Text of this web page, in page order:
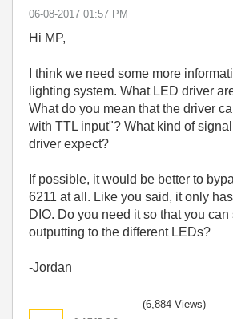
‎06-08-2017 01:57 PM
Hi MP,
I think we need some more
lighting system. What LED driver
What do you mean that the driver
with TTL input"? What kind of
driver expect?
If possible, it would be better to
6211 at all. Like you said, it only
DIO. Do you need it so that you
outputting to the different LEDs?
-Jordan
(6,884 Views)